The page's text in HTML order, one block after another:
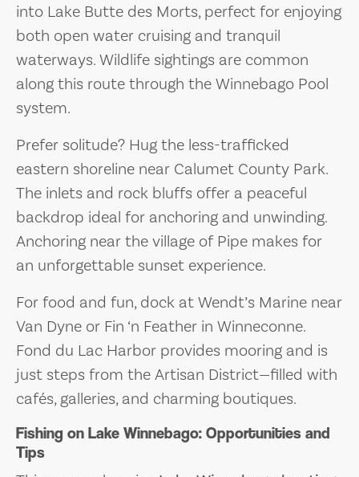
into Lake Butte des Morts, perfect for enjoying
both open water cruising and tranquil
waterways. Wildlife sightings are common
along this route through the Winnebago Pool
system.
Prefer solitude? Hug the less-trafficked
eastern shoreline near Calumet County Park.
The inlets and rock bluffs offer a peaceful
backdrop ideal for anchoring and unwinding.
Anchoring near the village of Pipe makes for
an unforgettable sunset experience.
For food and fun, dock at Wendt’s Marine near
Van Dyne or Fin ‘n Feather in Winneconne.
Fond du Lac Harbor provides mooring and is
just steps from the Artisan District—filled with
cafés, galleries, and charming boutiques.
Fishing on Lake Winnebago: Opportunities and
Tips